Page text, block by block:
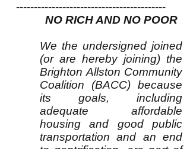
------------------------------------------
NO RICH AND NO POOR
We the undersigned joined
(or are hereby joining) the
Brighton Allston Community
Coalition (BACC) because
its goals, including
adequate affordable
housing and good public
transportation and an end